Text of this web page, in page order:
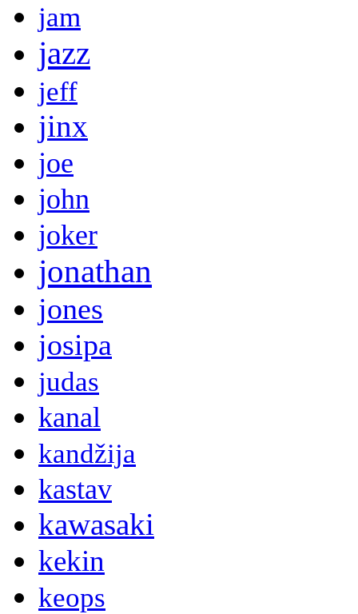
jam
jazz
jeff
jinx
joe
john
joker
jonathan
jones
josipa
judas
kanal
kandžija
kastav
kawasaki
kekin
keops